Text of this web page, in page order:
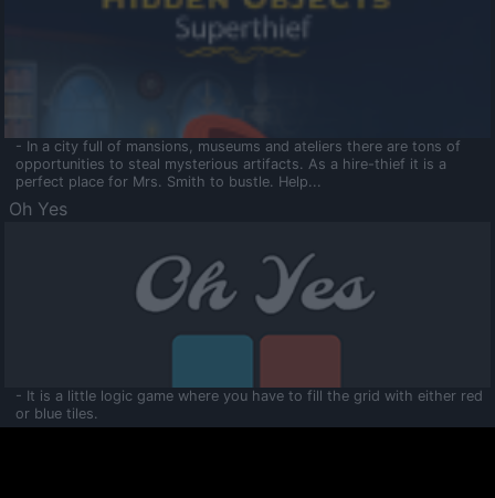
- In a city full of mansions, museums and ateliers there are tons of
opportunities to steal mysterious artifacts. As a hire-thief it is a
perfect place for Mrs. Smith to bustle. Help...
Oh Yes
- It is a little logic game where you have to fill the grid with either red
or blue tiles.